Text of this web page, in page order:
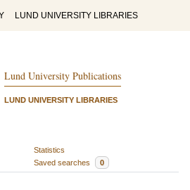
LUND UNIVERSITY LIBRARIES
Lund University Publications
LUND UNIVERSITY LIBRARIES
Statistics
Saved searches 0